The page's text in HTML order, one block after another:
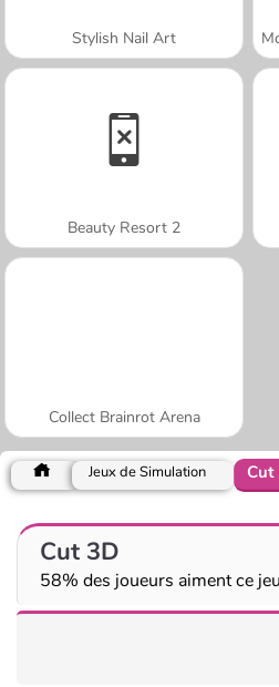
Stylish Nail Art
Beauty Resort 2
Collect Brainrot Arena
Jeux de Simulation Cut
Cut 3D
58% des joueurs aiment ce jeu